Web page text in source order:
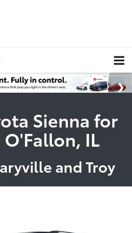
Sienna for
O'Fallon, IL
and Troy